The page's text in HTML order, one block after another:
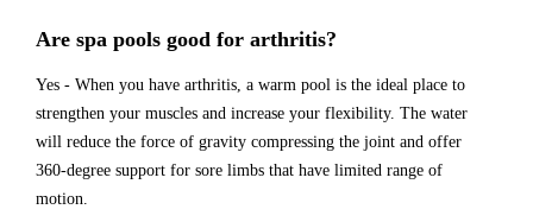
Are spa pools good for arthritis?
Yes - When you have arthritis, a warm pool is the ideal place to
strengthen your muscles and increase your flexibility. The water
will reduce the force of gravity compressing the joint and offer
360-degree support for sore limbs that have limited range of
motion.